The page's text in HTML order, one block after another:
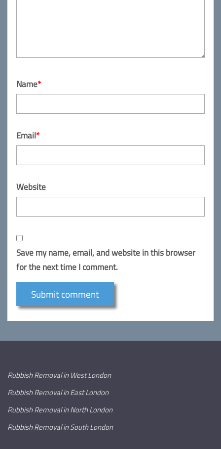
Name*
Email*
Website
Save my name, email, and website in this browser
for the next time I comment.
Rubbish Removal in West London
Rubbish Removal in East London
Rubbish Removal in North London
Rubbish Removal in South London